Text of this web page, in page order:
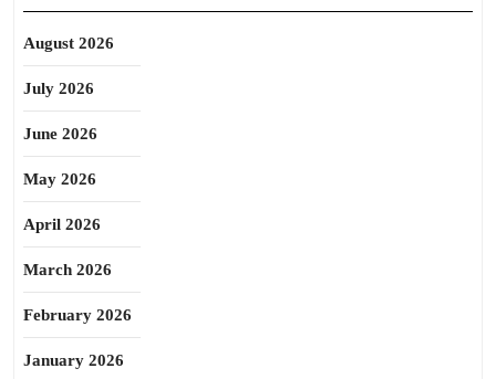
August 2026
July 2026
June 2026
May 2026
April 2026
March 2026
February 2026
January 2026